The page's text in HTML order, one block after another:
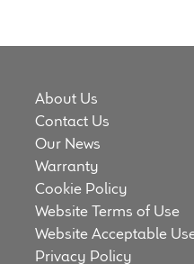
About Us
Contact Us
Our News
Warranty
Cookie Policy
Website Terms of Use
Website Acceptable
Privacy Policy